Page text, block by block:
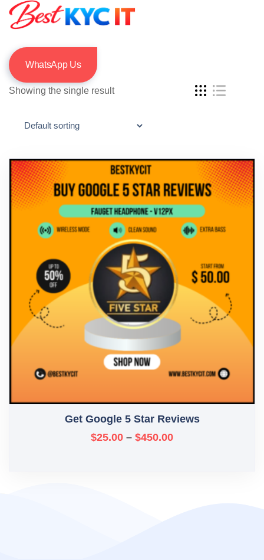
WhatsApp Us
Showing the single result
Get Google 5 Star Reviews
$25.00 – $450.00